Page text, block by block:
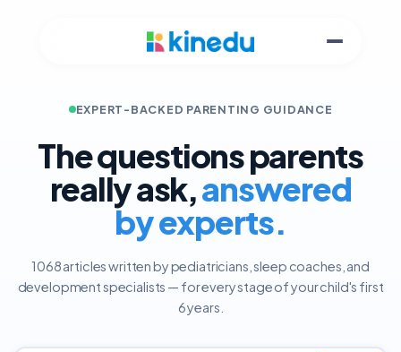
EXPERT-BACKED PARENTING GUIDANCE
The questions parents
really ask,answered
by experts.
1068 articles written by pediatricians, sleep coaches, and
development specialists — for every stage of your child's first
6 years.